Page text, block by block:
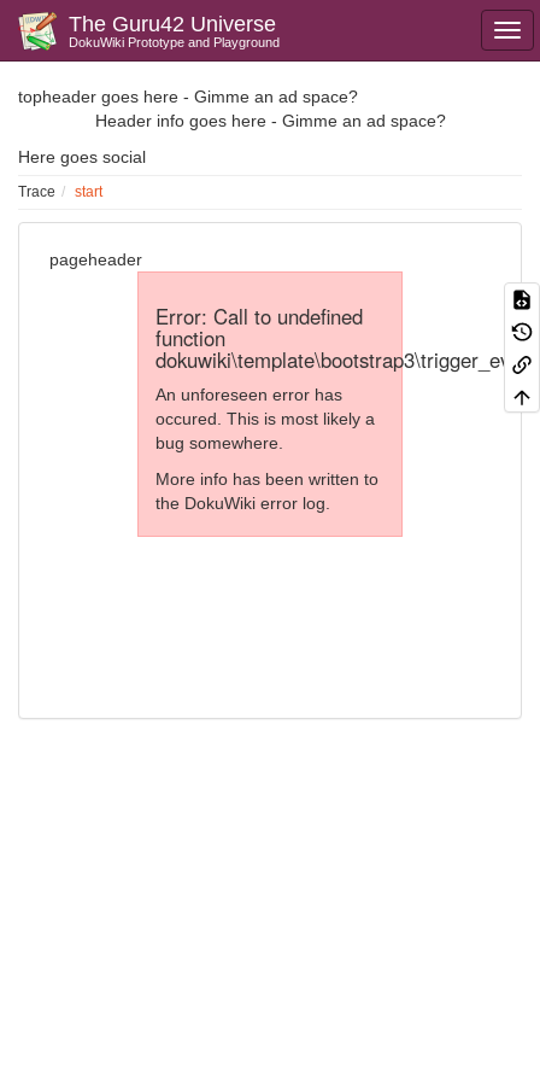
topheader goes here - Gimme an ad space?
The Guru42 Universe
DokuWiki Prototype and Playground
Header info goes here - Gimme an ad space?
Here goes social
Trace start
pageheader
Error: Call to undefined
function
An unforeseen error has
occured. This is most likely a
bug somewhere.
More info has been written to
the DokuWiki error log.